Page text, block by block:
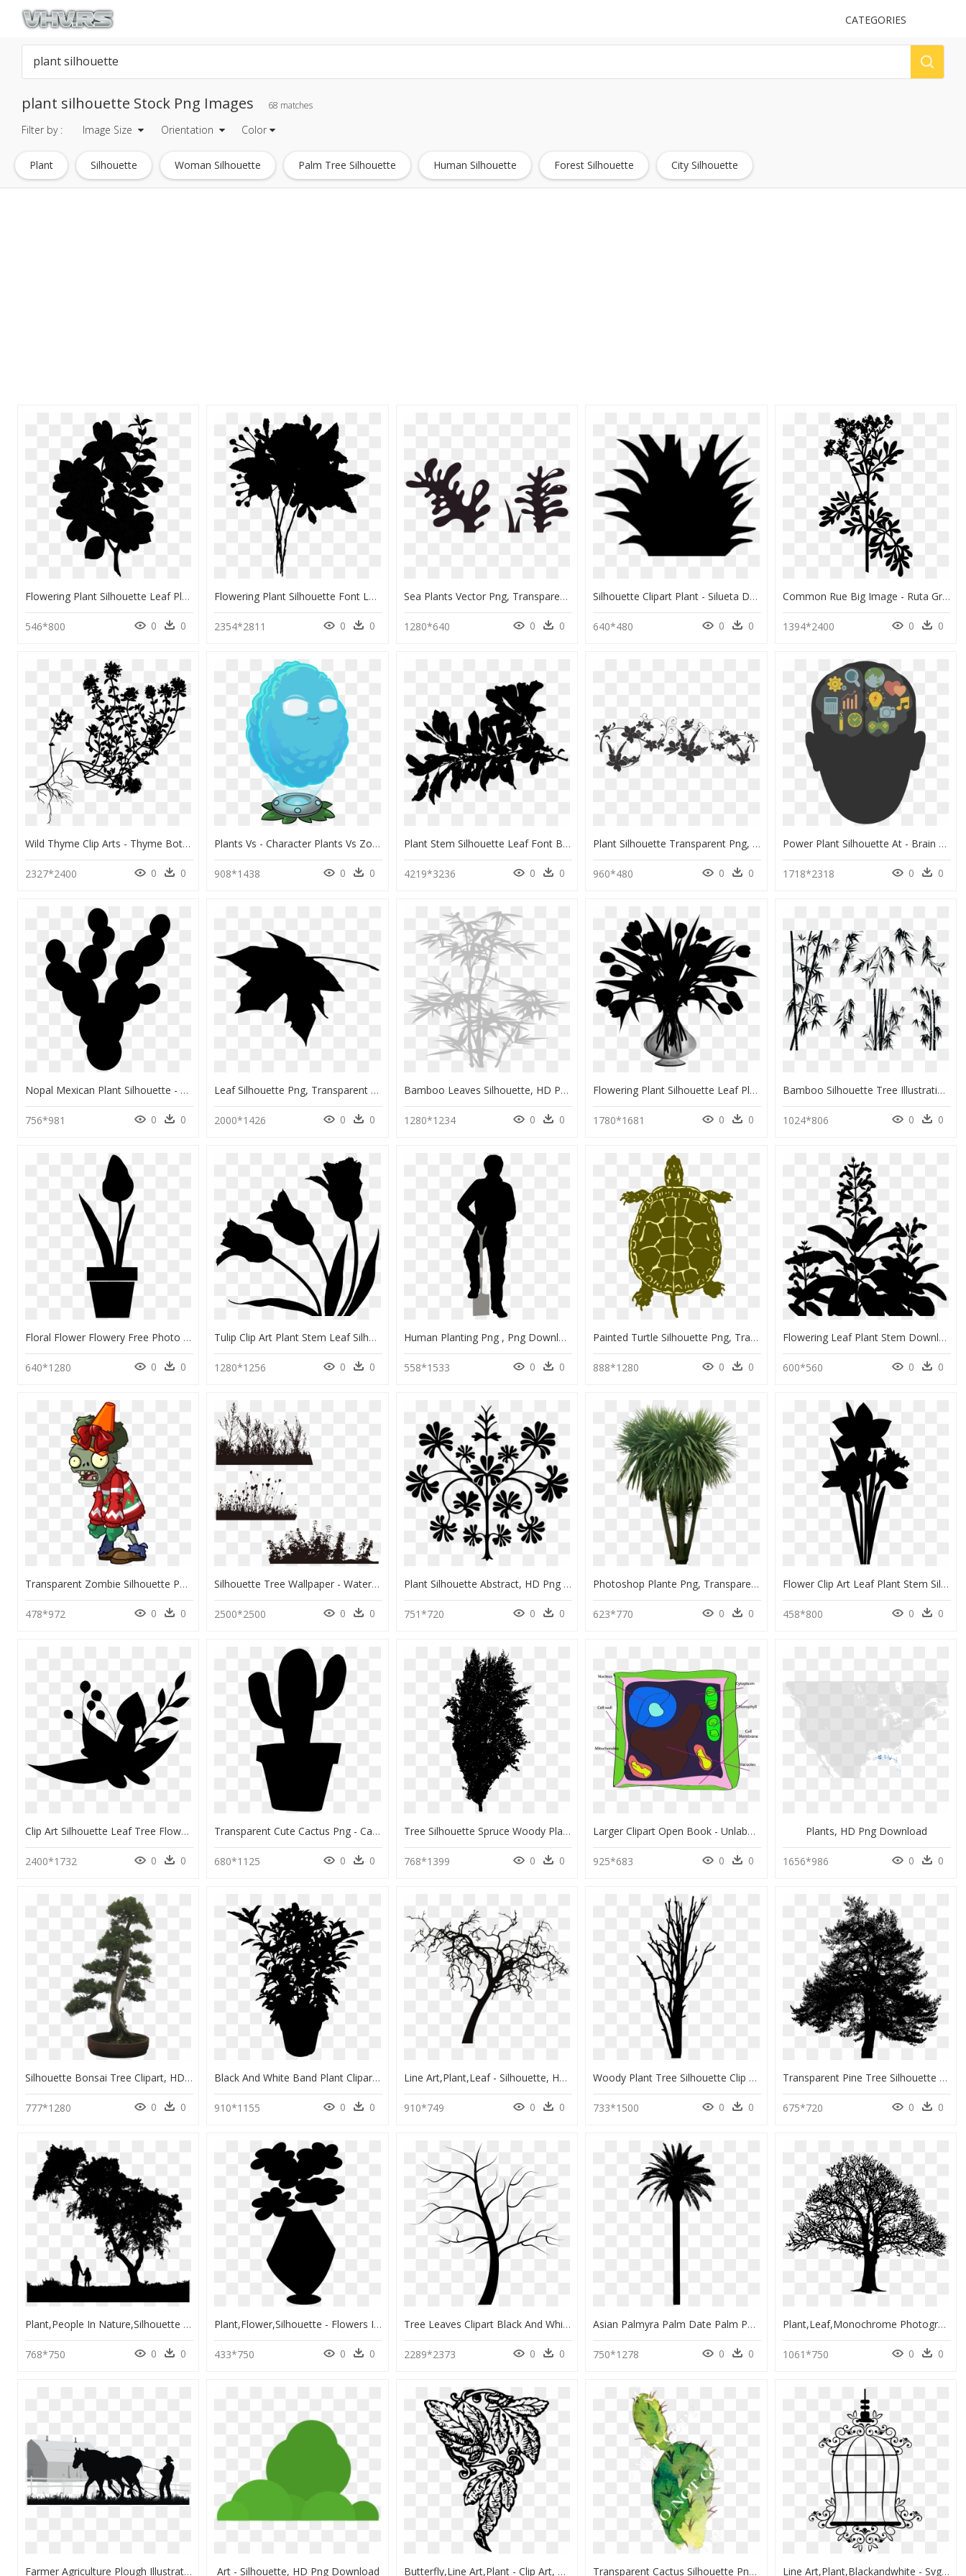
UPLOAD
CATEGORIES
plant silhouette Stock Png Images 68 matches
Filter by : Image Size Orientation Color
Plant Silhouette Woman Silhouette Palm Tree Silhouette Human Silhouette Forest Silhouette City Silhouette
Flowering Plant Silhouette Leaf Plants - Plant Silhouette Png, Transparent Png
546*800 0 0
Flowering Plant Silhouette Font Leaf - Silhouette, HD Png Download
2354*2811 0 0
Sea Plants Vector Png, Transparent Png
1280*640 0 0
Silhouette Clipart Plant - Silueta De Planta Png, Transparent Png
640*480 0 0
Common Rue Big Image - Ruta Graveolens, HD Png Download
1394*2400 0 0
Wild Thyme Clip Arts - Thyme Botanical Illustration, HD Png Download
2327*2400 0 0
Plants Vs - Character Plants Vs Zombies 2 All Plants, HD Png Download
908*1438 0 0
Plant Stem Silhouette Leaf Font Black - Transparent Plant Silhouette, HD Png Download
4219*3236 0 0
Plant Silhouette Transparent Png, Png Download
960*480 0 0
Power Plant Silhouette At - Brain Technology Clip Art, HD Png Download
1718*2318 0 0
Nopal Mexican Plant Silhouette - Nopal Vector, HD Png Download
756*981 0 0
Leaf Silhouette Png, Transparent Png
2000*1426 0 0
Bamboo Leaves Silhouette, HD Png Download
1280*1234 0 0
Flowering Plant Silhouette Leaf Plants - Flower Vase Silhouette Png, Transparent Png
1780*1681 0 0
Bamboo Silhouette Tree Illustration - Black Silhouette Png Bamboo, Transparent Png
1024*806 0 0
Floral Flower Flowery Free Photo - Potted Plant Silhouette Transparent, HD Png Download
640*1280 0 0
Tulip Clip Art Plant Stem Leaf Silhouette - Silhouette Tulip Png, Transparent Png
1280*1256 0 0
Human Planting Png , Png Download - Old Man And Woman Silhouette Transparent, Png Download
558*1533 0 0
Painted Turtle Silhouette Png, Transparent Png
888*1280 0 0
Flowering Leaf Plant Stem Download Free Image Clipart - Plant Silhouette Png, Transparent Png
600*560 0 0
Transparent Zombie Silhouette Png - Plants Vs Zombies 2 Festivus Zombie, Png Download
478*972 0 0
Silhouette Tree Wallpaper - Water Plant Silhouette Png, Transparent Png
2500*2500 0 0
Plant Silhouette Abstract, HD Png Download
751*720 0 0
Photoshop Plante Png, Transparent Png
623*770 0 0
Flower Clip Art Leaf Plant Stem Silhouette, HD Png Download
458*800 0 0
Clip Art Silhouette Leaf Tree Flowering Plant - Emblem, HD Png Download
2400*1732 0 0
Transparent Cute Cactus Png - Cactus Png Black And White, Png Download
680*1125 0 0
Tree Silhouette Spruce Woody Plant Fir - Larch, HD Png Download
768*1399 0 0
Larger Clipart Open Book - Unlabeled Plant Cell Clipart, HD Png Download
925*683 0 0
Plants, HD Png Download
1656*986 0 0
Silhouette Bonsai Tree Clipart, HD Png Download
777*1280 0 0
Black And White Band Plant Clipart Png Image Free Download - Flower Pot Silhouette Png, Transparent Png
910*1155 0 0
Line Art,plant,leaf - Silhouette, HD Png Download
910*749 0 0
Woody Plant Tree Silhouette Clip Art - Tree Trunk Silhouette Png, Transparent Png
733*1500 0 0
Transparent Pine Tree Silhouette Png - Vector Graphics, Png Download
675*720 0 0
Plant,people In Nature,silhouette - Outline Father And Daughter Silhouette, HD Png Download
768*750 0 0
Plant,flower,silhouette - Flowers In Vase Silhouette, HD Png Download
433*750 0 0
Tree Leaves Clipart Black And White Svg Transparent - Clipart Black And White Tree With Roots, HD Png Download
2289*2373 0 0
Asian Palmyra Palm Date Palm Palm Trees Silhouette - Date Palm Silhouette, HD Png Download
750*1278 0 0
Plant,leaf,monochrome Photography - Oak Tree Silhouette, HD Png Download
1061*750 0 0
Farmer Agriculture Plough Illustration - Farmer Silhouette, HD Png Download Art - Silhouette, HD Png Download Butterfly,line Art,plant - Clip Art, HD Png Download Transparent Cactus Silhouette Png - Illustration, Png Download Line Art,plant,blackandwhite - Svg Bird Cage Silhouette Png, Transparent Png